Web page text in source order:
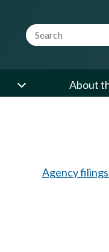
Website Search
About
Agency